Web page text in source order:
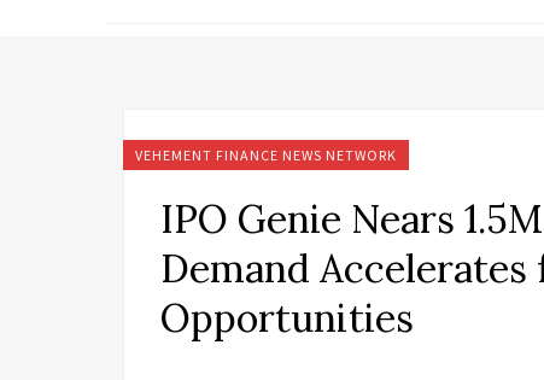
VEHEMENT FINANCE NEWS NETWORK
IPO Genie Nears
Demand
Opportunities